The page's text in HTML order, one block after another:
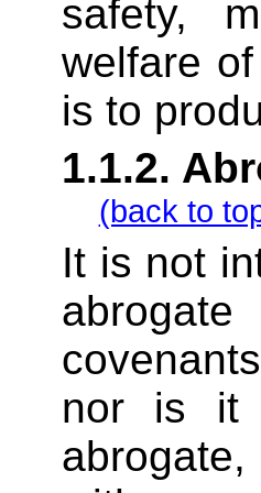
safety,
welfare
is to
1.1.2.
(back to
It is not
nor is it